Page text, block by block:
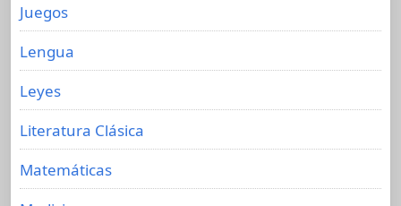
Juegos
Lengua
Leyes
Literatura Clásica
Matemáticas